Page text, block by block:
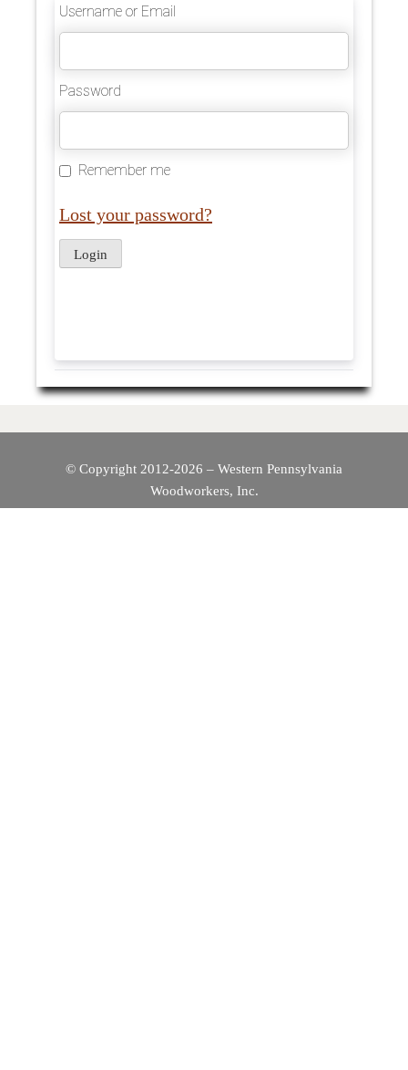
Username or Email
Password
Remember me
Lost your password?
© Copyright 2012-2026 – Western Pennsylvania
Woodworkers, Inc.